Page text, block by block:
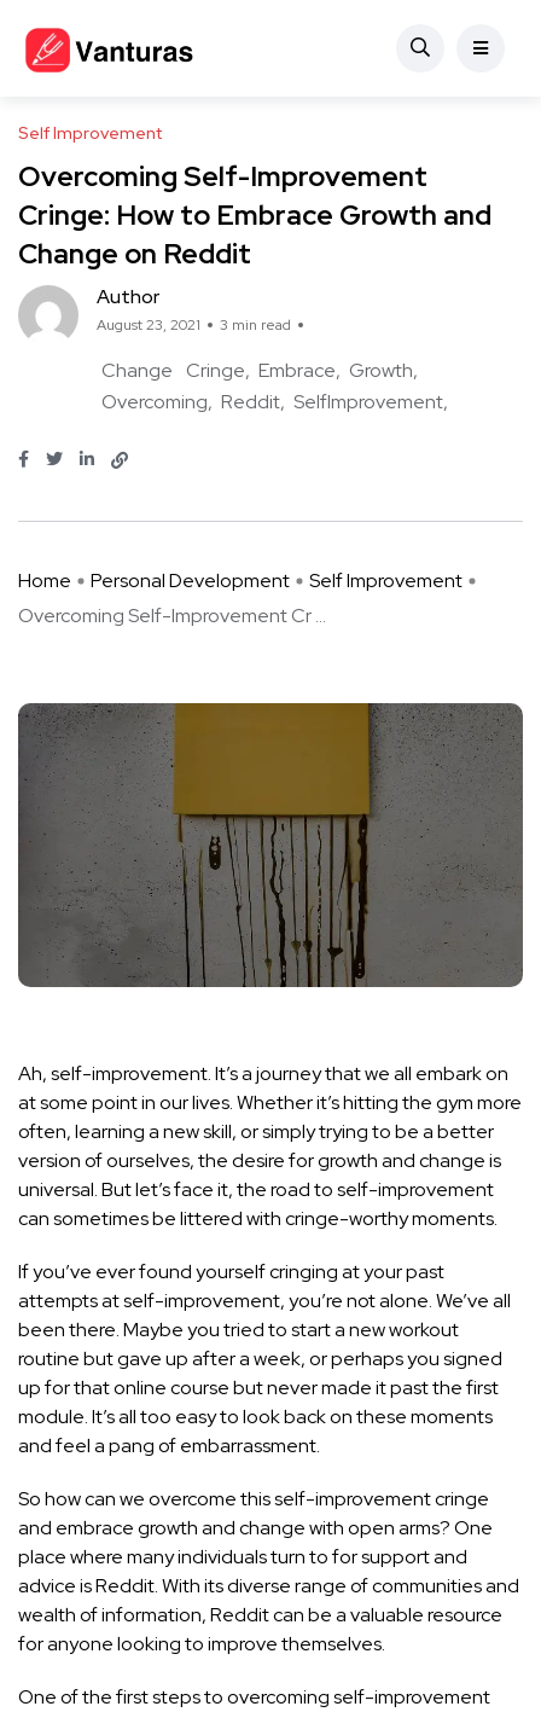
Self Improvement
Overcoming Self-Improvement
Cringe: How to Embrace Growth and
Change on Reddit
Author
August 23, 2021 3 min read
Change Cringe Embrace
Growth
Overcoming Reddit SelfImprovement
Home Personal Development
Self Improvement
Overcoming Self-Improvement Cr ...
Ah, self-improvement. It’s a journey that we all embark on
at some point in our lives. Whether it’s hitting the gym more
often, learning a new skill, or simply trying to be a better
version of ourselves, the desire for growth and change is
universal. But let’s face it, the road to self-improvement
can sometimes be littered with cringe-worthy moments.
If you’ve ever found yourself cringing at your past
attempts at self-improvement, you’re not alone. We’ve all
been there. Maybe you tried to start a new workout
routine but gave up after a week, or perhaps you signed
up for that online course but never made it past the first
module. It’s all too easy to look back on these moments
and feel a pang of embarrassment.
So how can we overcome this self-improvement cringe
and embrace growth and change with open arms? One
place where many individuals turn to for support and
advice is Reddit. With its diverse range of communities and
wealth of information, Reddit can be a valuable resource
for anyone looking to improve themselves.
One of the first steps to overcoming self-improvement